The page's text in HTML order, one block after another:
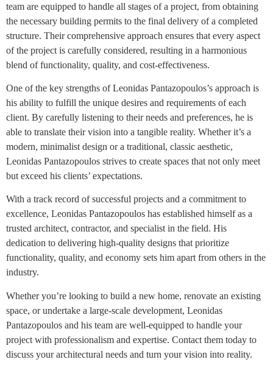
team are equipped to handle all stages of a project, from obtaining
the necessary building permits to the final delivery of a completed
structure. Their comprehensive approach ensures that every aspect
of the project is carefully considered, resulting in a harmonious
blend of functionality, quality, and cost-effectiveness.
One of the key strengths of Leonidas Pantazopoulos’s approach is
his ability to fulfill the unique desires and requirements of each
client. By carefully listening to their needs and preferences, he is
able to translate their vision into a tangible reality. Whether it’s a
modern, minimalist design or a traditional, classic aesthetic,
Leonidas Pantazopoulos strives to create spaces that not only meet
but exceed his clients’ expectations.
With a track record of successful projects and a commitment to
excellence, Leonidas Pantazopoulos has established himself as a
trusted architect, contractor, and specialist in the field. His
dedication to delivering high-quality designs that prioritize
functionality, quality, and economy sets him apart from others in the
industry.
Whether you’re looking to build a new home, renovate an existing
space, or undertake a large-scale development, Leonidas
Pantazopoulos and his team are well-equipped to handle your
project with professionalism and expertise. Contact them today to
discuss your architectural needs and turn your vision into reality.